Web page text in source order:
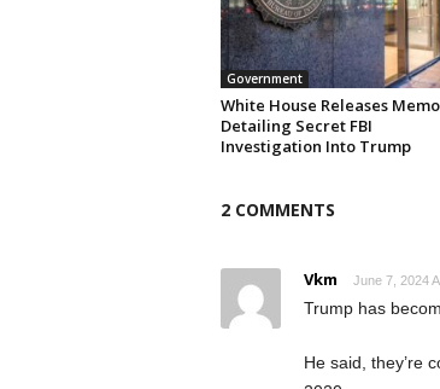
Government
White House Releases
Detailing Secret FBI
Investigation Into Trump
2 COMMENTS
Vkm June 7, 2024
Trump has
He said, they’re